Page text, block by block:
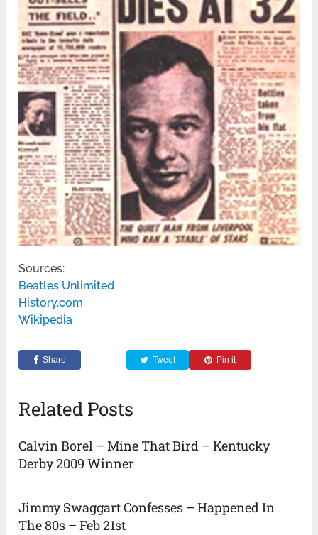
Sources:
Beatles Unlimited
History.com
Wikipedia
Share Tweet Pin it
Related Posts
Calvin Borel – Mine That Bird – Kentucky
Derby 2009 Winner
Jimmy Swaggart Confesses – Happened In
The 80s – Feb 21st